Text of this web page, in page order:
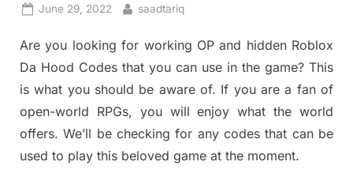
Posted
June 29, 2022 By
saadtariq
Are you looking for working OP and hidden Roblox
Da Hood Codes that you can use in the game? This
is what you should be aware of. If you are a fan of
open-world RPGs, you will enjoy what the world
offers. We’ll be checking for any codes that can be
used to play this beloved game at the moment.